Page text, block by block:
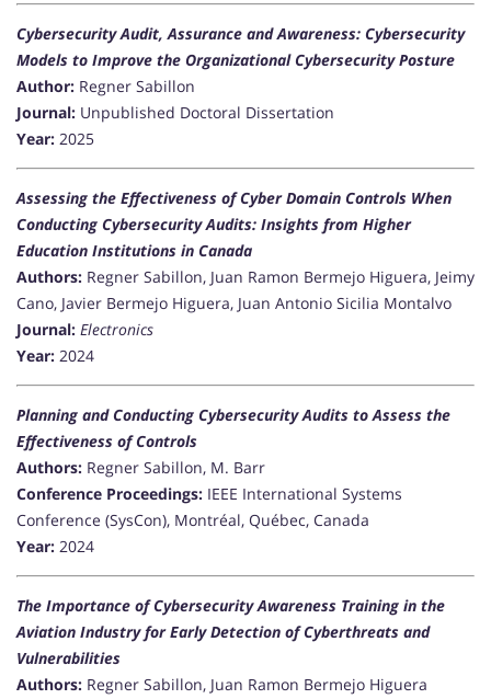
Cybersecurity Audit, Assurance and Awareness: Cybersecurity
Models to Improve the Organizational Cybersecurity Posture
Author: Regner Sabillon
Journal: Unpublished Doctoral Dissertation
Year: 2025
Assessing the Effectiveness of Cyber Domain Controls When
Conducting Cybersecurity Audits: Insights from Higher
Education Institutions in Canada
Authors: Regner Sabillon, Juan Ramon Bermejo Higuera, Jeimy
Cano, Javier Bermejo Higuera, Juan Antonio Sicilia Montalvo
Journal: Electronics
Year: 2024
Planning and Conducting Cybersecurity Audits to Assess the
Effectiveness of Controls
Authors: Regner Sabillon, M. Barr
Conference Proceedings: IEEE International Systems
Conference (SysCon), Montréal, Québec, Canada
Year: 2024
The Importance of Cybersecurity Awareness Training in the
Aviation Industry for Early Detection of Cyberthreats and
Vulnerabilities
Authors: Regner Sabillon, Juan Ramon Bermejo Higuera